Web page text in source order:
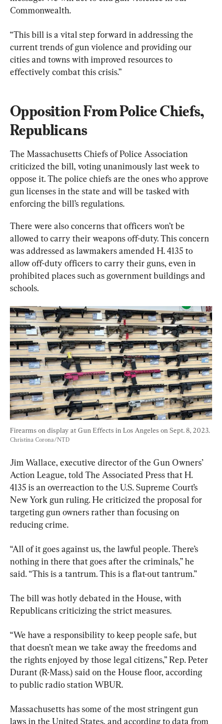
Commonwealth.
“This bill is a vital step forward in addressing the
current trends of gun violence and providing our
cities and towns with improved resources to
effectively combat this crisis.”
Opposition From Police Chiefs,
Republicans
The Massachusetts Chiefs of Police Association
criticized the bill, voting unanimously last week to
oppose it. The police chiefs are the ones who approve
gun licenses in the state and will be tasked with
enforcing the bill’s regulations.
There were also concerns that officers won’t be
allowed to carry their weapons off-duty. This concern
was addressed as lawmakers amended H. 4135 to
allow off-duty officers to carry their guns, even in
prohibited places such as government buildings and
schools.
Firearms on display at Gun Effects in Los Angeles on Sept. 8, 2023.
Christina Corona/NTD
Jim Wallace, executive director of the Gun Owners’
Action League, told The Associated Press that H.
4135 is an overreaction to the U.S. Supreme Court’s
New York gun ruling. He criticized the proposal for
targeting gun owners rather than focusing on
reducing crime.
“All of it goes against us, the lawful people. There’s
nothing in there that goes after the criminals,” he
said. “This is a tantrum. This is a flat-out tantrum.”
The bill was hotly debated in the House, with
Republicans criticizing the strict measures.
“We have a responsibility to keep people safe, but
that doesn’t mean we take away the freedoms and
the rights enjoyed by those legal citizens,” Rep. Peter
Durant (R-Mass.) said on the House floor, according
to public radio station WBUR.
Massachusetts has some of the most stringent gun
laws in the United States, and according to data from